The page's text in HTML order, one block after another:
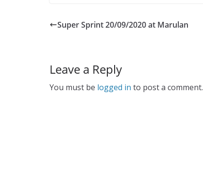
Super Sprint 20/09/2020 at Marulan
Leave a Reply
You must be logged in to post a comment.